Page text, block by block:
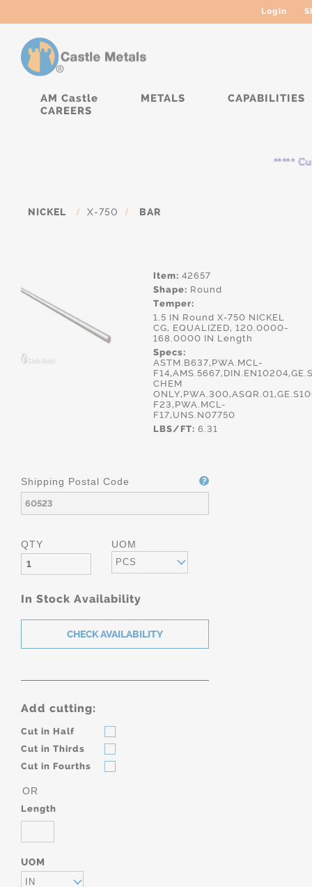
Login
AM Castle METALS
CAPABILITIES
CAREERS
*****
NICKEL / X-750 / BAR
Item: 42657
Shape: Round
Temper:
1.5 IN Round X-750 NICKEL
CG, EQUALIZED, 120.0000-
168.0000 IN Length
Specs:
ASTM.B637,PWA.MCL-
CHEM
F23,PWA.MCL-
F17,UNS.N07750
LBS/FT: 6.31
Shipping Postal Code
QTY UOM
PCS
In Stock Availability
Add cutting:
Cut in Half
Cut in Thirds
Cut in Fourths
OR
Length
UOM
IN